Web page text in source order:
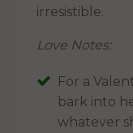
irresistible.
Love Notes:
For a
bark into
whatever